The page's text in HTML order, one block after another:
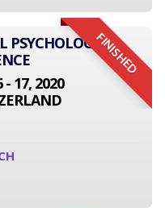
FINISHED
PSYCHOLOGY
- 17, 2020